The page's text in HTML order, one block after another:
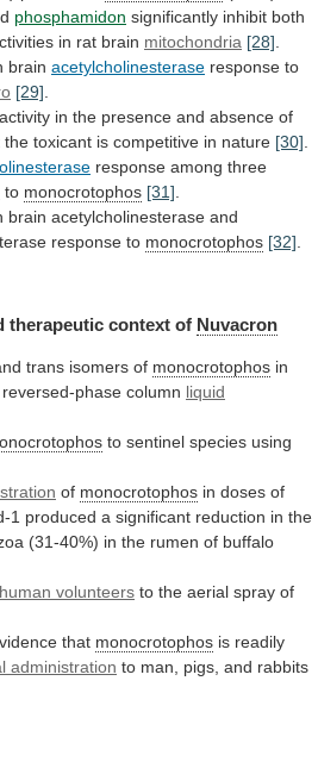
phosphamidon significantly inhibit both
in rat brain mitochondria [28].
brain acetylcholinesterase response to
[29].
activity in the presence and absence of
the toxicant is competitive in nature [30].
response among three
to monocrotophos [31].
brain acetylcholinesterase and
response to monocrotophos [32].
therapeutic context of Nuvacron
trans isomers of monocrotophos in
reversed-phase column liquid
to sentinel species using
of monocrotophos in doses of
1 produced a significant reduction in the
(31-40%) in the rumen of buffalo
human volunteers to the aerial spray of
that monocrotophos is readily
administration to man, pigs, and rabbits